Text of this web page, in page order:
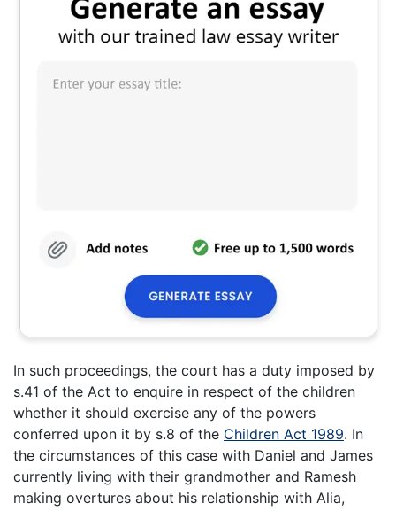
In such proceedings, the court has a duty imposed by
s.41 of the Act to enquire in respect of the children
whether it should exercise any of the powers
conferred upon it by s.8 of the Children Act 1989. In
the circumstances of this case with Daniel and James
currently living with their grandmother and Ramesh
making overtures about his relationship with Alia,